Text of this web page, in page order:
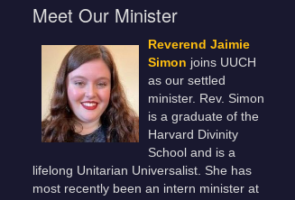
Meet Our Minister
Reverend Jaimie
Simon joins UUCH
as our settled
minister. Rev. Simon
is a graduate of the
Harvard Divinity
School and is a
lifelong Unitarian Universalist. She has
most recently been an intern minister at